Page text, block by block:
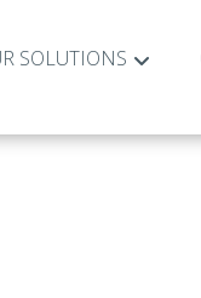
SOLUTIONS